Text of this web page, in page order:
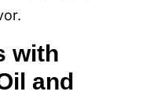
with
and